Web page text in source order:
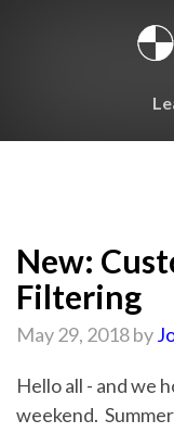
New:
Filtering
May 29, 2018 by
Hello all - and we
weekend.